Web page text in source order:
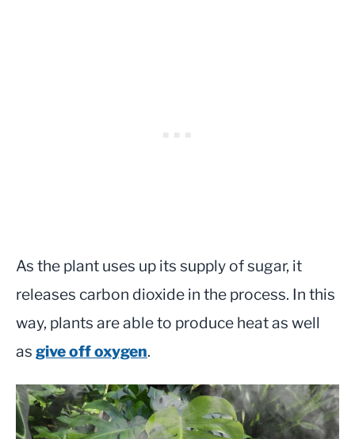
As the plant uses up its supply of sugar, it
releases carbon dioxide in the process. In this
way, plants are able to produce heat as well
as give off oxygen.